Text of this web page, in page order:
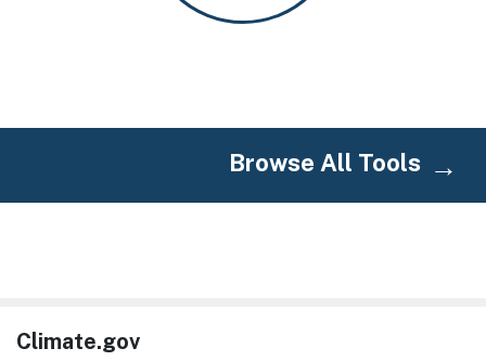
Browse All Tools
Climate.gov